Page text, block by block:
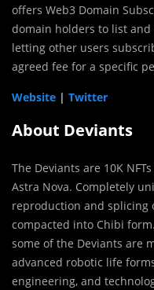
offers Web3 Domain
domain holders to list and
letting other users
agreed fee for a specific
Website | Twitter
About Deviants
The Deviants are 10K
Astra Nova. Completely
reproduction and splicing
compacted into Chibi
some of the Deviants are
advanced robotic life
engineering, and